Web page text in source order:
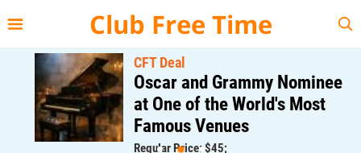
Club Free Time
CFT Deal
Oscar and Grammy Nominee
at One of the World's Most
Famous Venues
Regular Price: $45;